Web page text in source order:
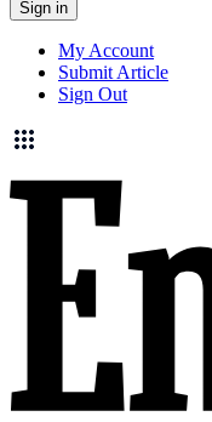
Sign in
My Account
Submit Article
Sign Out